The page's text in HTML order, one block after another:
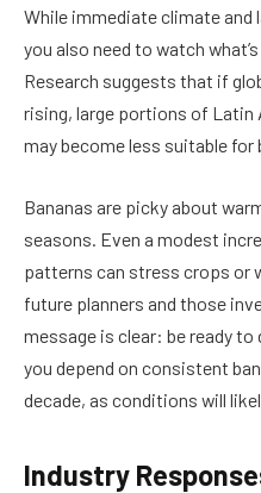
While immediate climate and
you also need to watch
Research suggests that if
rising, large portions of
may become less suitable for
Bananas are picky about
seasons. Even a modest
patterns can stress crops or
future planners and those
message is clear: be ready
you depend on consistent
decade, as conditions will
Industry